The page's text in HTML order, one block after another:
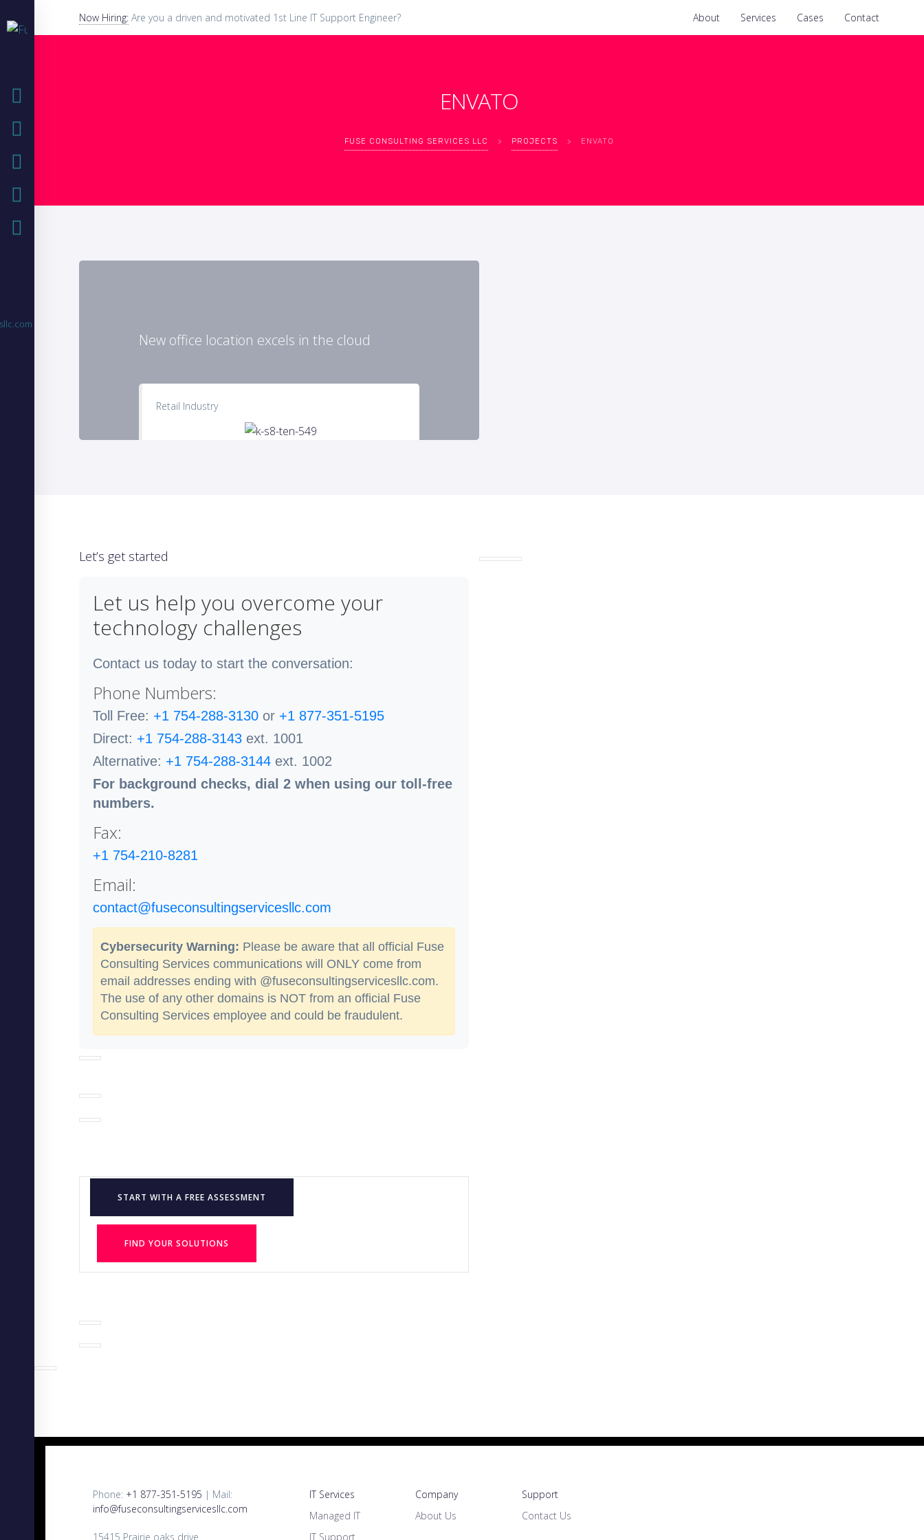
Now Hiring:Are you a driven and motivated 1st Line IT Support Engineer? About Services Cases Contact
ENVATO
FUSE CONSULTING SERVICES LLC > PROJECTS > ENVATO
Retail Industry
New office location excels in the cloud
Let’s get started
Let us help you overcome your
technology challenges
Contact us today to start the conversation:
Phone Numbers:
Toll Free: +1 754-288-3130or +1 877-351-5195
Direct: +1 754-288-3143ext. 1001
Alternative: +1 754-288-3144ext. 1002
For background checks, dial 2 when using our toll-free
numbers.
Fax:
+1 754-210-8281
Email:
contact@fuseconsultingservicesllc.com
Cybersecurity Warning: Please be aware that all official Fuse
Consulting Services communications will ONLY come from
email addresses ending with @fuseconsultingservicesllc.com.
The use of any other domains is NOT from an official Fuse
Consulting Services employee and could be fraudulent.
START WITH A FREE ASSESSMENT
FIND YOUR SOLUTIONS
Phone: +1 877-351-5195 | Mail:
info@fuseconsultingservicesllc.com
15415 Prairie oaks drive
IT Services
Managed IT
IT Support
Company
About Us
Support
Contact Us